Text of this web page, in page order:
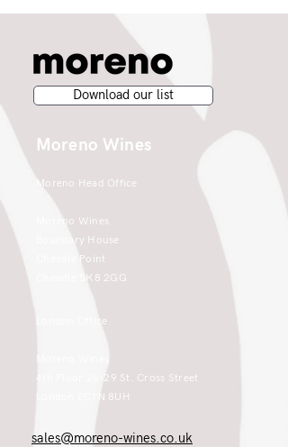
Download our list
Moreno Wines
Moreno Head Office
Moreno Wines
Boundary House
Cheadle Point
Cheadle SK8 2GG
London Office
4th Floor 26-29 St. Cross Street
London EC1N 8UH
sales@moreno-wines.co.uk